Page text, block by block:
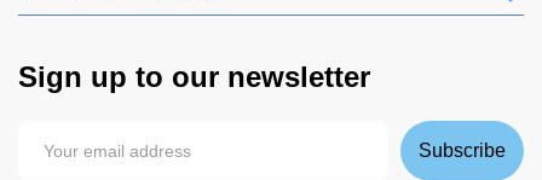
Sign up to our newsletter
Subscribe